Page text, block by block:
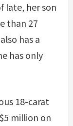
late, her son
than 27
has a
has only
18-carat
million on